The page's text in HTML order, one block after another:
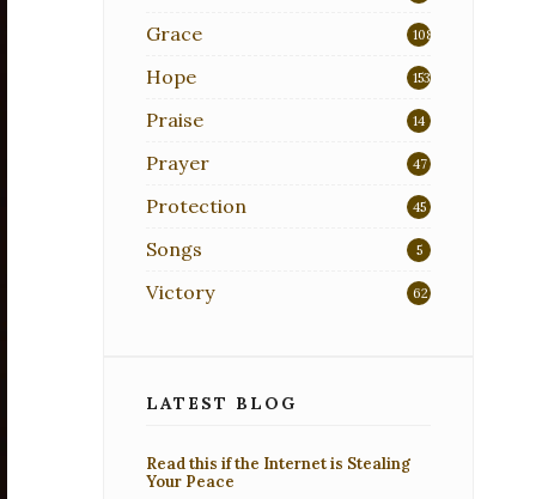
Grace 108
Hope 153
Praise 14
Prayer 47
Protection 45
Songs 5
Victory 62
LATEST BLOG
Read this if the Internet is Stealing
Your Peace